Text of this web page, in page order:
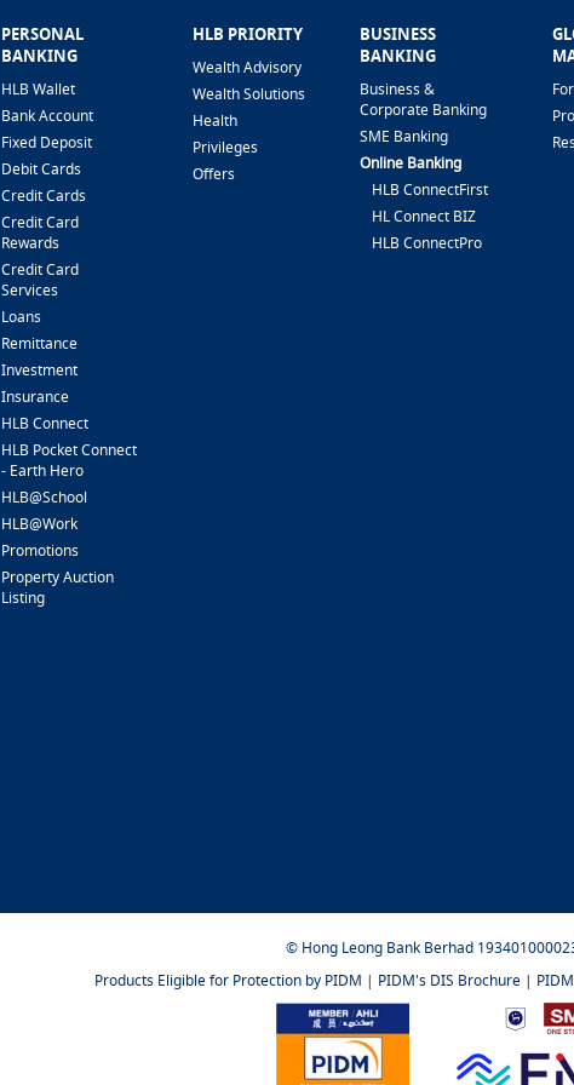
PERSONAL
BANKING
HLB Wallet
Bank Account
Fixed Deposit
Debit Cards
Credit Cards
Credit Card
Rewards
Credit Card
Services
Loans
Remittance
Investment
Insurance
HLB Connect
HLB Pocket Connect
- Earth Hero
HLB@School
HLB@Work
Promotions
Property Auction
Listing
HLB PRIORITY
Wealth Advisory
Wealth Solutions
Health
Privileges
Offers
BUSINESS
BANKING
Business &
Corporate Banking
SME Banking
Online Banking
HLB ConnectFirst
HL Connect BIZ
HLB ConnectPro
© Hong Leong Bank Berhad
Products Eligible for Protection by PIDM | PIDM's DIS Brochure|